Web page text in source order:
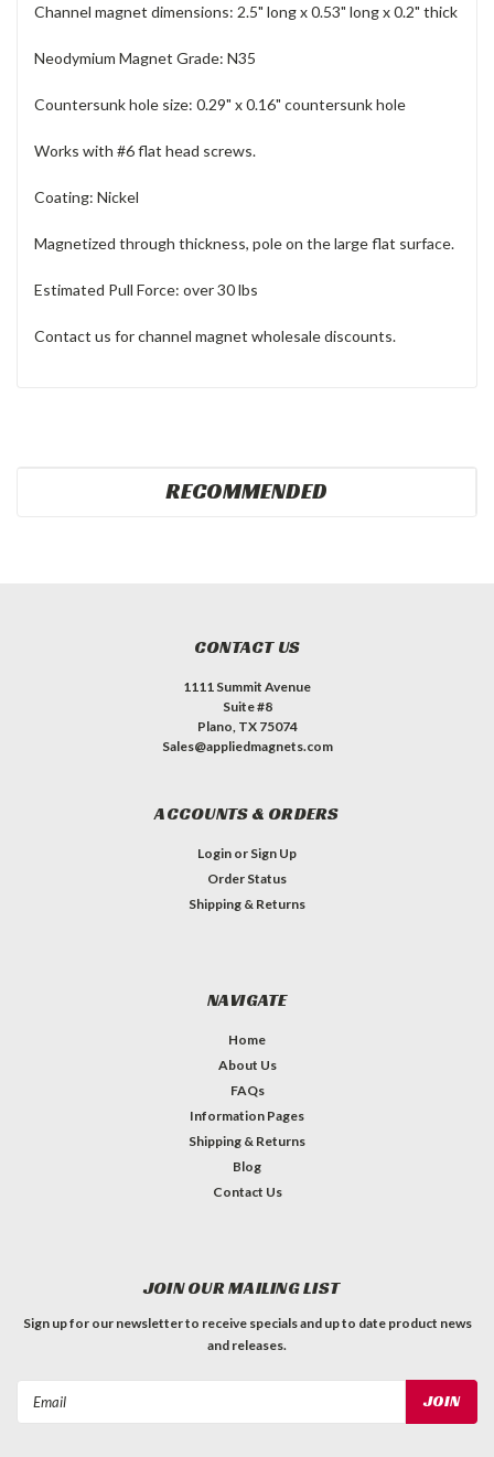
Channel magnet dimensions: 2.5" long x 0.53" long x 0.2" thick
Neodymium Magnet Grade: N35
Countersunk hole size: 0.29" x 0.16" countersunk hole
Works with #6 flat head screws.
Coating: Nickel
Magnetized through thickness, pole on the large flat surface.
Estimated Pull Force: over 30 lbs
Contact us for channel magnet wholesale discounts.
RECOMMENDED
CONTACT US
1111 Summit Avenue
Suite #8
Plano, TX 75074
Sales@appliedmagnets.com
ACCOUNTS & ORDERS
Login or Sign Up
Order Status
Shipping & Returns
NAVIGATE
Home
About Us
FAQs
Information Pages
Shipping & Returns
Blog
Contact Us
JOIN OUR MAILING LIST
Sign up for our newsletter to receive specials and up to date product news
and releases.